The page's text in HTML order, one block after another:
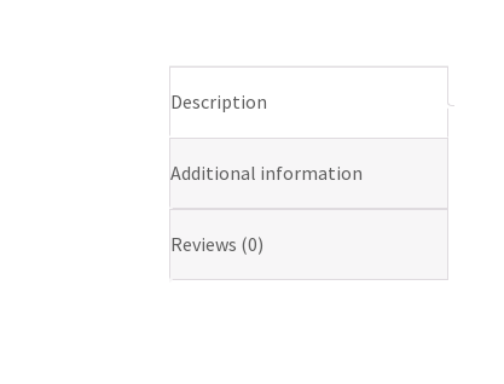
Description
Additional information
Reviews (0)